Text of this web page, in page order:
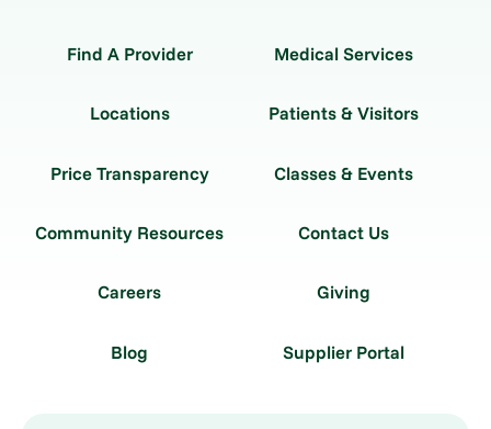
Find A Provider Medical Services
Locations Patients & Visitors
Price Transparency Classes & Events
Community Resources Contact Us
Careers Giving
Blog Supplier Portal